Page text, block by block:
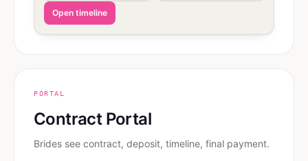
Open timeline
PORTAL
Contract Portal
Brides see contract, deposit, timeline, final payment.